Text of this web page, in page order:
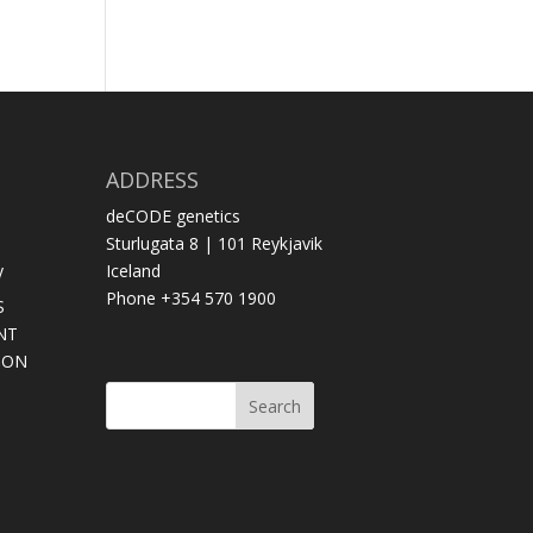
ADDRESS
deCODE genetics
Sturlugata 8 | 101 Reykjavik
Iceland
Phone +354 570 1900